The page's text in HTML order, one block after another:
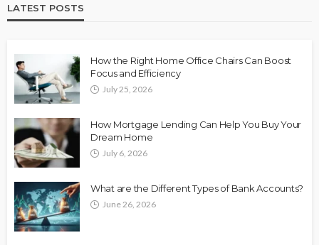
LATEST POSTS
How the Right Home Office Chairs Can Boost
Focus and Efficiency
July 25, 2026
How Mortgage Lending Can Help You Buy Your
Dream Home
July 6, 2026
What are the Different Types of Bank Accounts?
June 26, 2026